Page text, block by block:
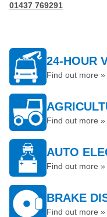
01437 769291
24-HOUR
Find out more »
Find out more »
AUTO
Find out more »
BRAKE
Find out more »